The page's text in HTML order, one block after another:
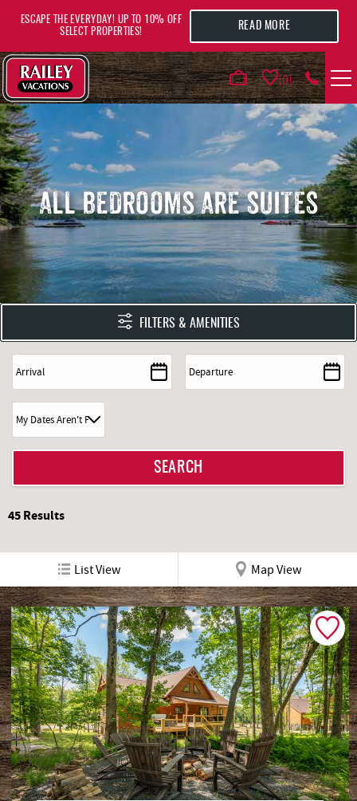
0
VACATION RENTALS
AREA GUIDE
DEALS
GUEST INFO
REAL ESTATE
ABOUT US
ESCAPE THE EVERYDAY! UP TO 10% OFF
SELECT PROPERTIES!
READ MORE
ALL BEDROOMS ARE SUITES
YOU ARE HEREFILTERS & AMENITIES
45Results
List View Map View